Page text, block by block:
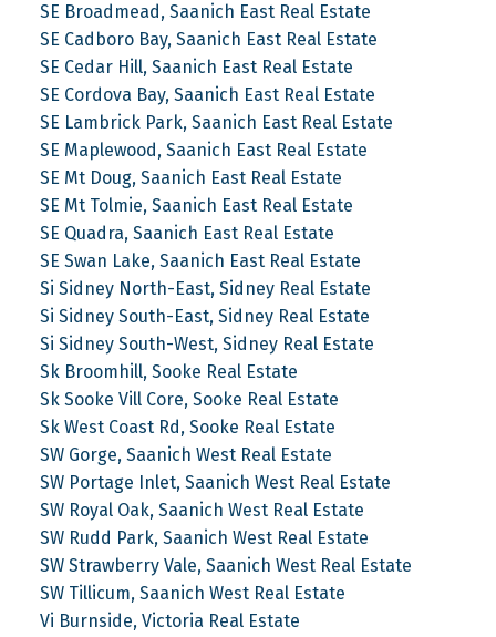
SE Broadmead, Saanich East Real Estate
SE Cadboro Bay, Saanich East Real Estate
SE Cedar Hill, Saanich East Real Estate
SE Cordova Bay, Saanich East Real Estate
SE Lambrick Park, Saanich East Real Estate
SE Maplewood, Saanich East Real Estate
SE Mt Doug, Saanich East Real Estate
SE Mt Tolmie, Saanich East Real Estate
SE Quadra, Saanich East Real Estate
SE Swan Lake, Saanich East Real Estate
Si Sidney North-East, Sidney Real Estate
Si Sidney South-East, Sidney Real Estate
Si Sidney South-West, Sidney Real Estate
Sk Broomhill, Sooke Real Estate
Sk Sooke Vill Core, Sooke Real Estate
Sk West Coast Rd, Sooke Real Estate
SW Gorge, Saanich West Real Estate
SW Portage Inlet, Saanich West Real Estate
SW Royal Oak, Saanich West Real Estate
SW Rudd Park, Saanich West Real Estate
SW Strawberry Vale, Saanich West Real Estate
SW Tillicum, Saanich West Real Estate
Vi Burnside, Victoria Real Estate